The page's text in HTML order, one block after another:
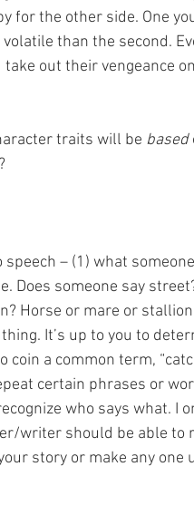
for the other side. One
than the second.
out their vengeance
traits will be based
– (1) what
Does someone say
Horse or mare or
It’s up to you to
a common term,
certain phrases or
who says what. I
writer should be able to
story or make any one